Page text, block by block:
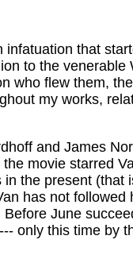
infatuation that
to the venerable
who flew them,
my works,
and James
movie starred
the present (that
has not followed
June
only this time by